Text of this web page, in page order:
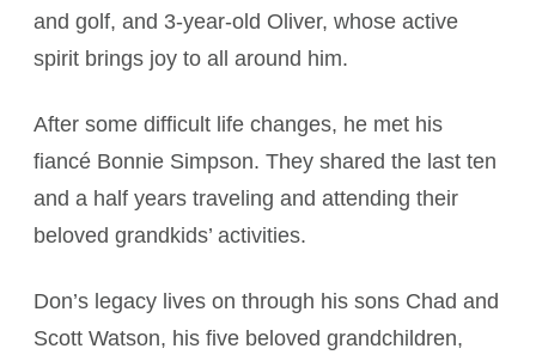
and golf, and 3-year-old Oliver, whose active
spirit brings joy to all around him.
After some difficult life changes, he met his
fiancé Bonnie Simpson. They shared the last ten
and a half years traveling and attending their
beloved grandkids’ activities.
Don’s legacy lives on through his sons Chad and
Scott Watson, his five beloved grandchildren,